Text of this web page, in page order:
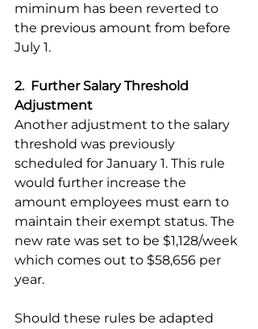
miminum has been reverted to
the previous amount from before
July 1.
2.  Further Salary Threshold
Adjustment
Another adjustment to the salary
threshold was previously
scheduled for January 1. This rule
would further increase the
amount employees must earn to
maintain their exempt status. The
new rate was set to be $1,128/week
which comes out to $58,656 per
year.
Should these rules be adapted